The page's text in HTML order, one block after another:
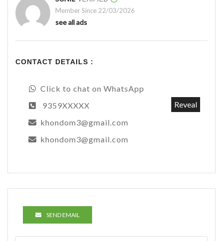
Member Since 22/03/2026
see all ads
CONTACT DETAILS :
Click to chat on WhatsApp
9359XXXXX
Reveal
khondom3@gmail.com
khondom3@gmail.com
SEND EMAIL